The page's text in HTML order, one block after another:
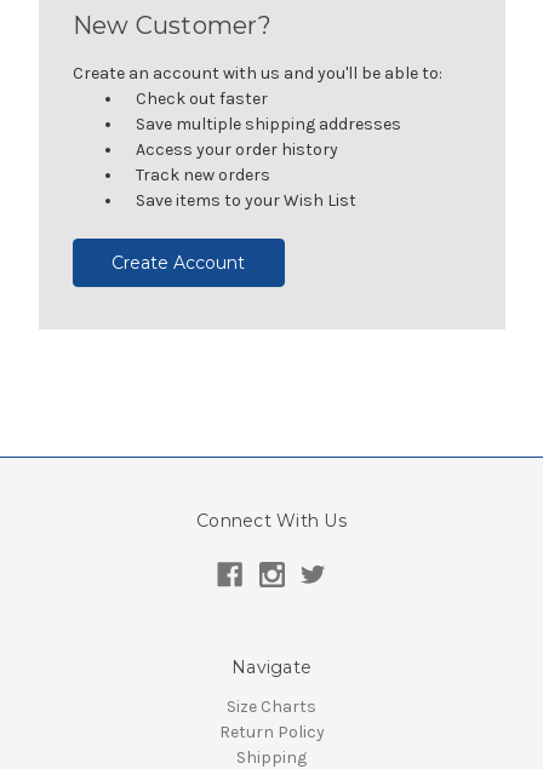
New Customer?
Create an account with us and you'll be able to:
Check out faster
Save multiple shipping addresses
Access your order history
Track new orders
Save items to your Wish List
Create Account
Connect With Us
Navigate
Size Charts
Return Policy
Shipping